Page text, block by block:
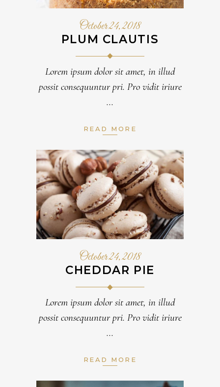
October 24, 2018
PLUM CLAUTIS
Lorem ipsum dolor sit amet, in illud
possit consequuntur pri. Pro vidit iriure
READ MORE
October 24, 2018
CHEDDAR PIE
Lorem ipsum dolor sit amet, in illud
possit consequuntur pri. Pro vidit iriure
READ MORE